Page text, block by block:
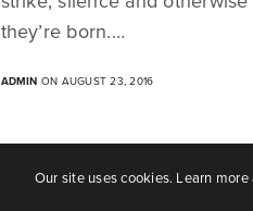
they’re born.…
ADMIN ON AUGUST 23, 2016
Our site uses cookies. Learn